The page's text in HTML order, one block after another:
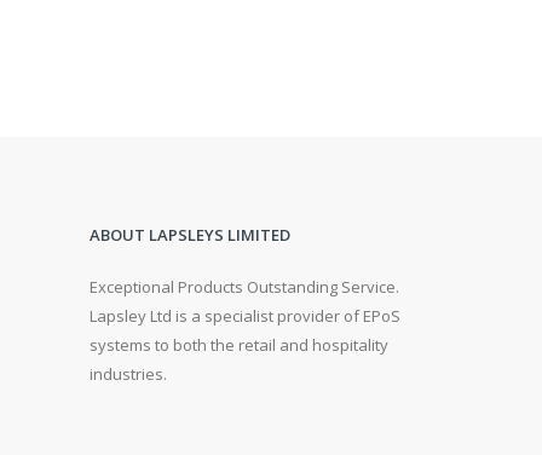
ABOUT LAPSLEYS LIMITED
Exceptional Products Outstanding Service.
Lapsley Ltd is a specialist provider of EPoS
systems to both the retail and hospitality
industries.